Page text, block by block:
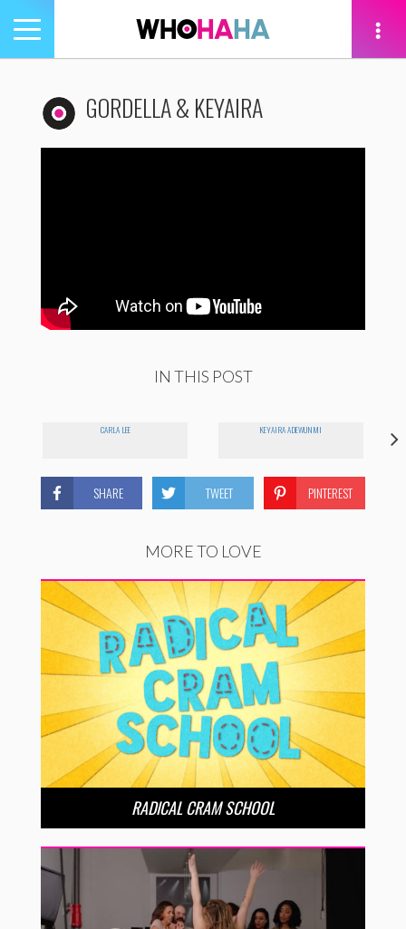
Toggle
navigation
GORDELLA & KEYAIRA
IN THIS POST
CARLA LEE KEYAIRA ADEWUNMI
SHARE TWEET PINTEREST
MORE TO LOVE
RADICAL CRAM SCHOOL